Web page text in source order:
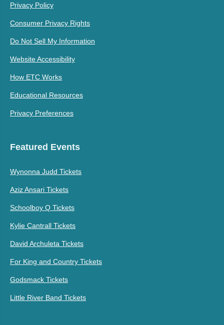
Privacy Policy
Consumer Privacy Rights
Do Not Sell My Information
Website Accessibility
How ETC Works
Educational Resources
Privacy Preferences
Featured Events
Wynonna Judd Tickets
Aziz Ansari Tickets
Schoolboy Q Tickets
Kylie Cantrall Tickets
David Archuleta Tickets
For King and Country Tickets
Godsmack Tickets
Little River Band Tickets